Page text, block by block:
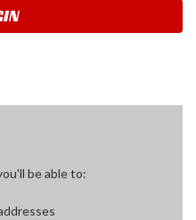
be able to: